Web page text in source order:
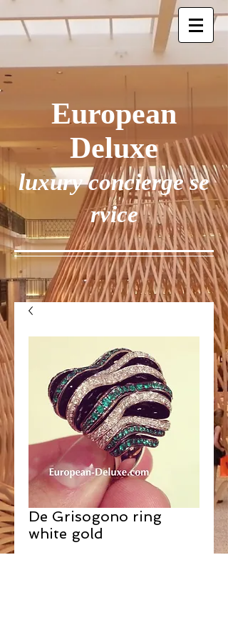
European
Deluxe
luxury concierge se
rvice
De Grisogono ring
white gold